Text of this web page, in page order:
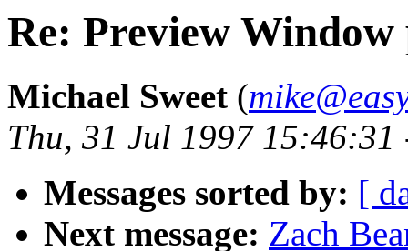
Re: Preview Window
Michael Sweet (
Thu, 31 Jul 1997 15:46:31
Messages sorted by: [
Next message: Zach